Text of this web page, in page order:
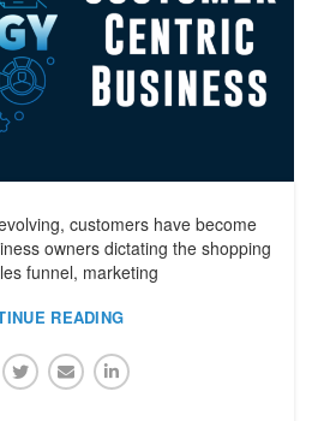
customers have become
owners dictating the shopping
funnel, marketing
READING